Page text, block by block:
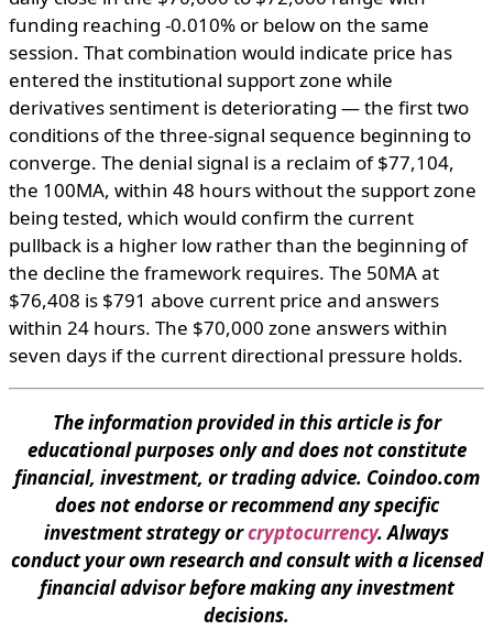
funding reaching -0.010% or below on the same
session. That combination would indicate price has
entered the institutional support zone while
derivatives sentiment is deteriorating — the first two
conditions of the three-signal sequence beginning to
converge. The denial signal is a reclaim of $77,104,
the 100MA, within 48 hours without the support zone
being tested, which would confirm the current
pullback is a higher low rather than the beginning of
the decline the framework requires. The 50MA at
$76,408 is $791 above current price and answers
within 24 hours. The $70,000 zone answers within
seven days if the current directional pressure holds.
The information provided in this article is for
educational purposes only and does not constitute
financial, investment, or trading advice. Coindoo.com
does not endorse or recommend any specific
investment strategy orcryptocurrency. Always
conduct your own research and consult with a licensed
financial advisor before making any investment
decisions.